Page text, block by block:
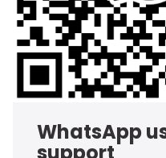
WhatsApp